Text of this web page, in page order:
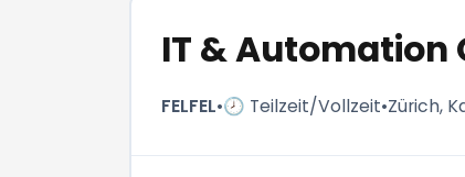
IT & Automation
FELFEL•🕗 Teilzeit/Vollzeit•Zürich,